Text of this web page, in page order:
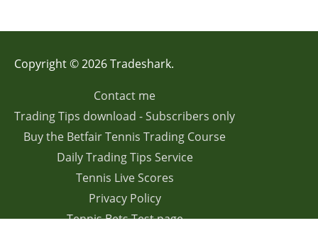
Copyright © 2026 Tradeshark.
Contact me
Trading Tips download - Subscribers only
Buy the Betfair Tennis Trading Course
Daily Trading Tips Service
Tennis Live Scores
Privacy Policy
Tennis Bets Test page